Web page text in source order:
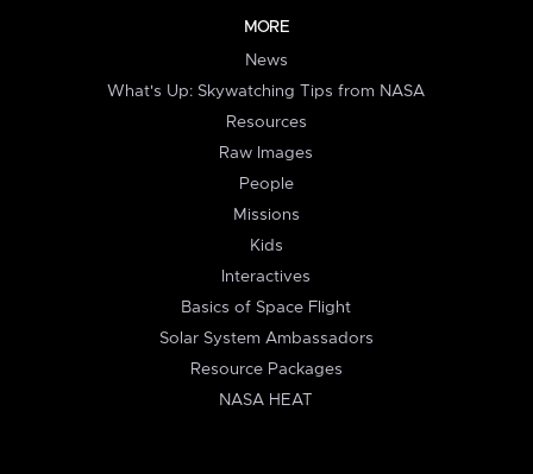
MORE
News
What's Up: Skywatching Tips from NASA
Resources
Raw Images
People
Missions
Kids
Interactives
Basics of Space Flight
Solar System Ambassadors
Resource Packages
NASA HEAT